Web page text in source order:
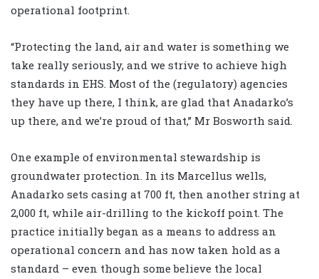
operational footprint.
“Protecting the land, air and water is something we
take really seriously, and we strive to achieve high
standards in EHS. Most of the (regulatory) agencies
they have up there, I think, are glad that Anadarko’s
up there, and we’re proud of that,” Mr Bosworth said.
One example of environmental stewardship is
groundwater protection. In its Marcellus wells,
Anadarko sets casing at 700 ft, then another string at
2,000 ft, while air-drilling to the kickoff point. The
practice initially began as a means to address an
operational concern and has now taken hold as a
standard – even though some believe the local